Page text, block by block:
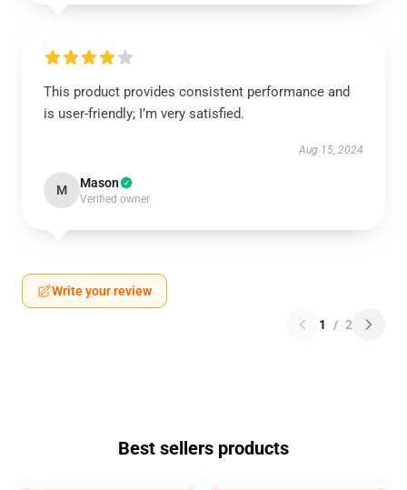
This product provides consistent performance and
is user-friendly; I’m very satisfied.
Aug 15, 2024
M Mason
Verified owner
Write your review
1 / 2
Best sellers products